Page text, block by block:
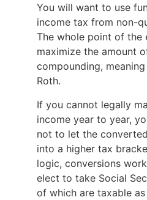
You will want to use
income tax from non-
The whole point of the
maximize the amount
compounding,
Roth.
If you cannot legally
income year to year,
not to let the
into a higher tax
logic, conversions
elect to take Social
of which are taxable